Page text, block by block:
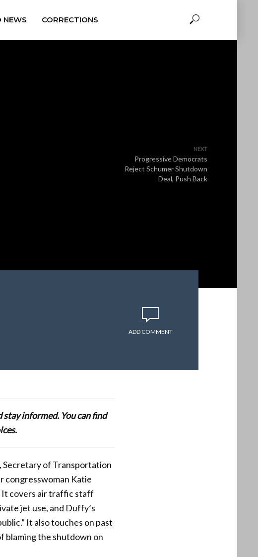
NEWS CORRECTIONS
NEXT
Progressive Democrats
Reject Schumer Shutdown
Deal, Push Back
ADD COMMENT
stay informed. You can find
Secretary of Transportation
congresswoman Katie
It covers air traffic staff
jet use, and Duffy’s
It also touches on past
blaming the shutdown on